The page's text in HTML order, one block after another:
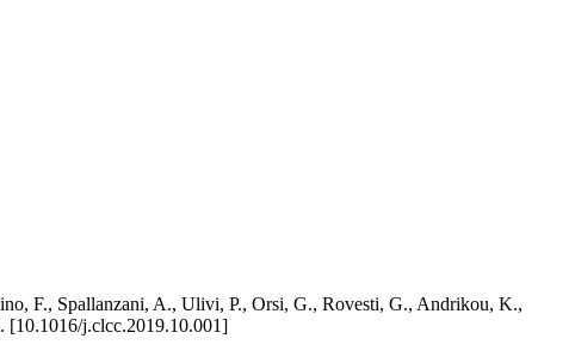
F., Spallanzani, A., Ulivi, P., Orsi, G., Rovesti, G., Andrikou, K.,
j.clcc.2019.10.001]